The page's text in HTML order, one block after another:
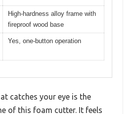
High-hardness alloy frame with
fireproof wood base
Yes, one-button operation
catches your eye is the
of this foam cutter. It feels